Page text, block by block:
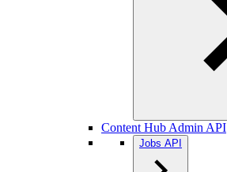
Content Hub Admin API
Jobs API